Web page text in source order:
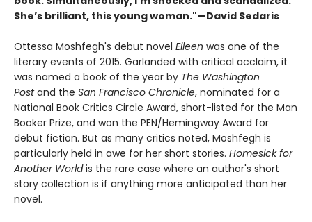
She’s brilliant, this young woman."—David Sedaris
Ottessa Moshfegh's debut novel Eileen was one of the
literary events of 2015. Garlanded with critical acclaim, it
was named a book of the year by The Washington
Postand the San Francisco Chronicle, nominated for a
National Book Critics Circle Award, short-listed for the Man
Booker Prize, and won the PEN/Hemingway Award for
debut fiction. But as many critics noted, Moshfegh is
particularly held in awe for her short stories. Homesick for
Another Worldis the rare case where an author's short
story collection is if anything more anticipated than her
novel.